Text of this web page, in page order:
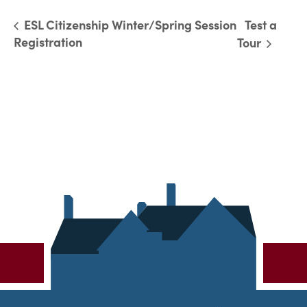
ESL Citizenship Winter/Spring Session
Registration
Test a
Tour